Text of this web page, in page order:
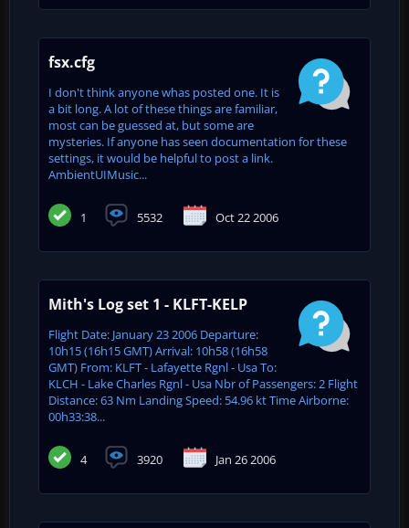
fsx.cfg
I don't think anyone whas posted one. It is
a bit long. A lot of these things are familiar,
most can be guessed at, but some are
mysteries. If anyone has seen documentation for these
settings, it would be helpful to post a link.
AmbientUIMusic...
1 5532 Oct 22 2006
Mith's Log set 1 - KLFT-KELP
Flight Date: January 23 2006 Departure:
10h15 (16h15 GMT) Arrival: 10h58 (16h58
GMT) From: KLFT - Lafayette Rgnl - Usa To:
KLCH - Lake Charles Rgnl - Usa Nbr of Passengers: 2 Flight
Distance: 63 Nm Landing Speed: 54.96 kt Time Airborne:
00h33:38...
4 3920 Jan 26 2006